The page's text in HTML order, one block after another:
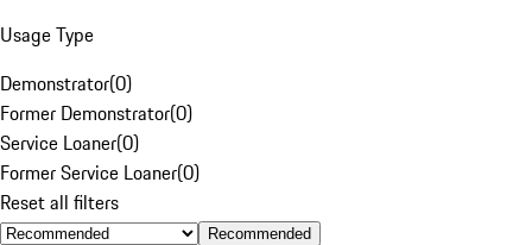
Usage Type
Demonstrator(0)
Former Demonstrator(0)
Service Loaner(0)
Former Service Loaner(0)
Reset all filters
Recommended